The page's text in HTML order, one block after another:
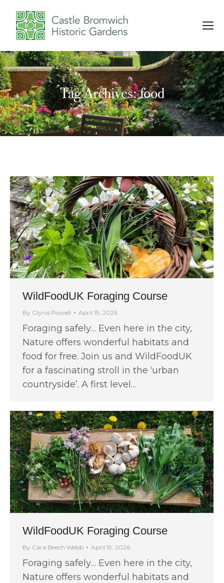
Tag Archives: food
You are here:
WildFoodUK Foraging Course
By Glynis Powell April 19, 2026
Foraging safely… Even here in the city,
Nature offers wonderful habitats and
food for free. Join us and WildFoodUK
for a fascinating stroll in the ‘urban
countryside’. A first level…
WildFoodUK Foraging Course
By Cara Beech Webb April 19, 2026
Foraging safely… Even here in the city,
Nature offers wonderful habitats and